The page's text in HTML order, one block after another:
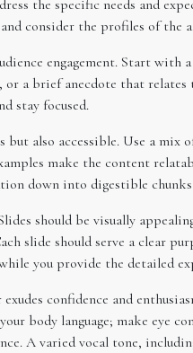
the specific needs and
consider the profiles of the
engagement. Start
a brief anecdote that
stay focused.
also accessible. Use a
make the content
down into digestible
should be visually
slide should serve a clear
you provide the detailed
confidence and
body language; make eye
A varied vocal tone,